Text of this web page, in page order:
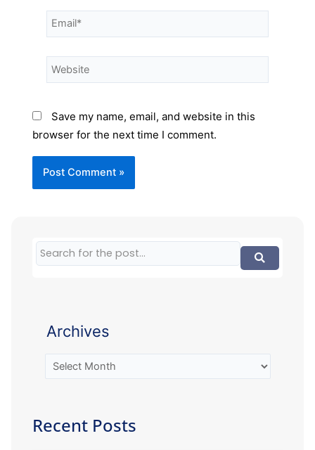
Save my name, email, and website in this
browser for the next time I comment.
Archives
Recent Posts